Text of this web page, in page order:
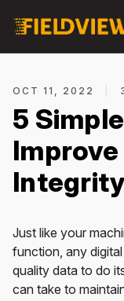
OCT 11, 2022
5
Improve
Integrity
Just like your
function, any
quality data to do
can take to